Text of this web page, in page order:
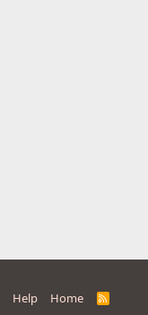
Help Home
R